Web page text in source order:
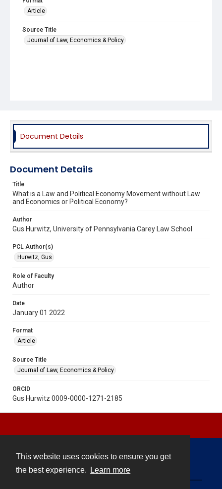
This website uses cookies to ensure you get
the best experience.
Learn more
Article
Source Title
Journal of Law, Economics & Policy
Document Details
Document Details
Title
What is a Law and Political Economy Movement without Law
and Economics or Political Economy?
Author
Gus Hurwitz, University of Pennsylvania Carey Law School
PCL Author(s)
Hurwitz, Gus
Role of Faculty
Author
Date
January 01 2022
Format
Article
Source Title
Journal of Law, Economics & Policy
ORCID
Gus Hurwitz 0009-0000-1271-2185